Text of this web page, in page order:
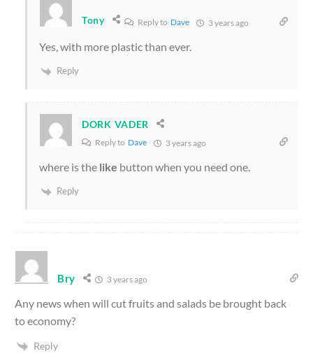
Tony Reply to Dave 3 years ago
Yes, with more plastic than ever.
Reply
DORK VADER
Reply to Dave 3 years ago
where is the like button when you need one.
Reply
Bry 3 years ago
Any news when will cut fruits and salads be brought back
to economy?
Reply